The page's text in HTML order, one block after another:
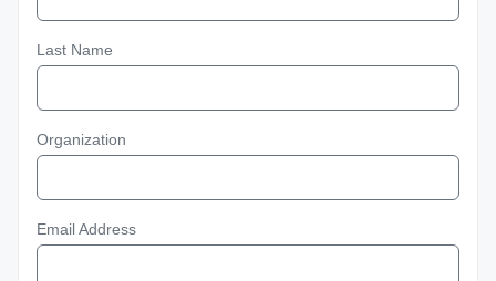
Last Name
Organization
Email Address